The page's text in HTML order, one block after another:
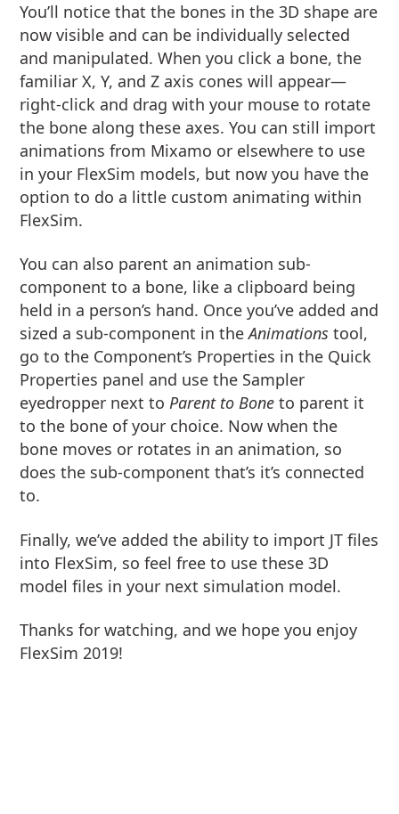
You’ll notice that the bones in the 3D shape are
now visible and can be individually selected
and manipulated. When you click a bone, the
familiar X, Y, and Z axis cones will appear—
right-click and drag with your mouse to rotate
the bone along these axes. You can still import
animations from Mixamo or elsewhere to use
in your FlexSim models, but now you have the
option to do a little custom animating within
FlexSim.
You can also parent an animation sub-
component to a bone, like a clipboard being
held in a person’s hand. Once you’ve added and
sized a sub-component in theAnimations tool,
go to the Component’s Properties in the Quick
Properties panel and use the Sampler
eyedropper next toParent to Bone to parent it
to the bone of your choice. Now when the
bone moves or rotates in an animation, so
does the sub-component that’s it’s connected
to.
Finally, we’ve added the ability to import JT files
into FlexSim, so feel free to use these 3D
model files in your next simulation model.
Thanks for watching, and we hope you enjoy
FlexSim 2019!